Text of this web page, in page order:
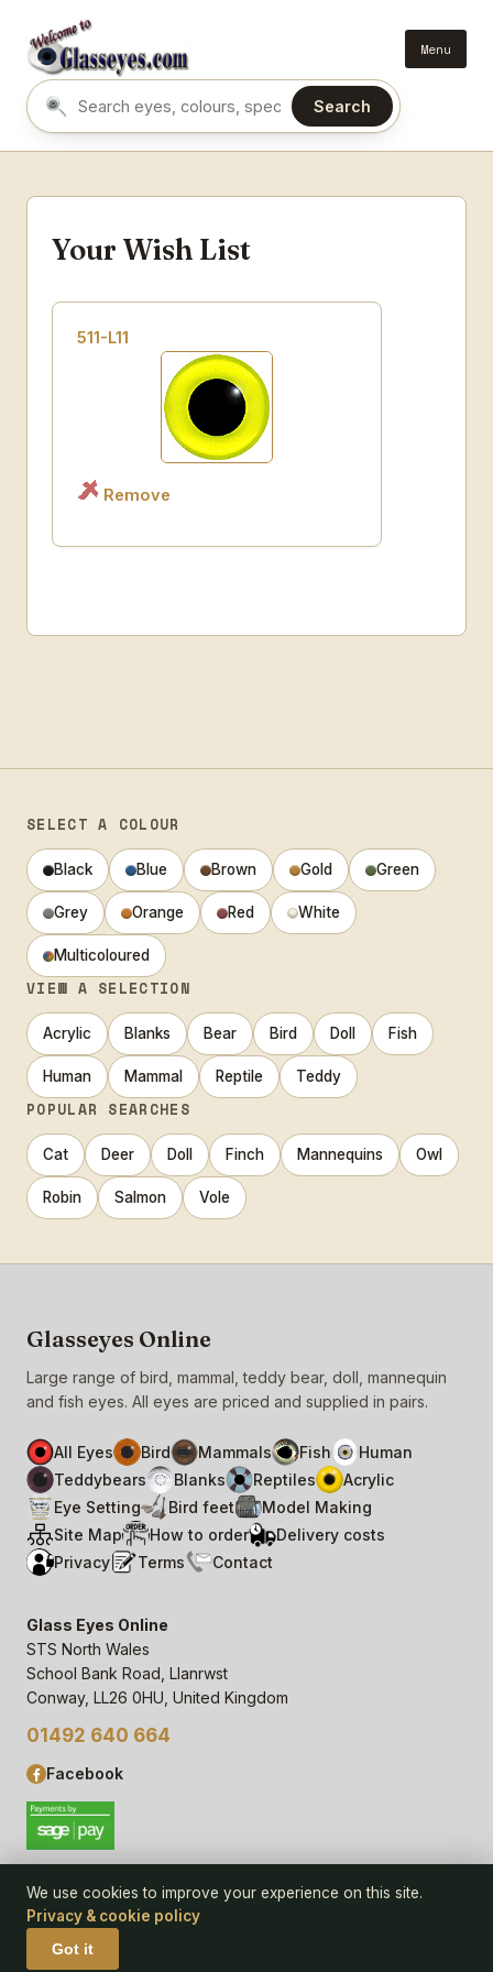
Menu
Search eyes by name or colour
Search
Your Wish List
511-L11
Remove
SELECT A COLOUR
Black Blue Brown Gold Green
Grey Orange Red White
Multicoloured
VIEW A SELECTION
Acrylic Blanks Bear Bird Doll Fish
Human Mammal Reptile Teddy
POPULAR SEARCHES
Cat Deer Doll Finch Mannequins Owl
Robin Salmon Vole
Glasseyes Online
Large range of bird, mammal, teddy bear, doll, mannequin
and fish eyes. All eyes are priced and supplied in pairs.
All Eyes Bird Mammals Fish
Human
Teddybears
Blanks Reptiles
Acrylic
Eye Setting
Bird feet
Model Making
Site Map
How to order
Delivery costs
Privacy
Terms Contact
Glass Eyes Online
STS North Wales
School Bank Road, Llanrwst
Conway, LL26 0HU, United Kingdom
01492 640 664
Facebook
© 2006– 26Glass Eyes Online, STS North Wales
Privacy Statement & Cookie Policy
We use cookies to improve your experience on this site.
Privacy & cookie policy
Got it